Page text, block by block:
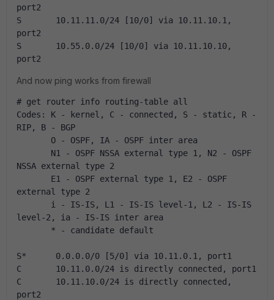
port2
S       10.11.11.0/24 [10/0] via 10.11.10.1,
port2
S       10.55.0.0/24 [10/0] via 10.11.10.10,
port2
And now ping works from firewall
# get router info routing-table all
Codes: K - kernel, C - connected, S - static, R -
RIP, B - BGP
O - OSPF, IA - OSPF inter area
N1 - OSPF NSSA external type 1, N2 - OSPF
NSSA external type 2
E1 - OSPF external type 1, E2 - OSPF
external type 2
i - IS-IS, L1 - IS-IS level-1, L2 - IS-IS
level-2, ia - IS-IS inter area
* - candidate default
S*      0.0.0.0/0 [5/0] via 10.11.0.1, port1
C       10.11.0.0/24 is directly connected, port1
C       10.11.10.0/24 is directly connected,
port2